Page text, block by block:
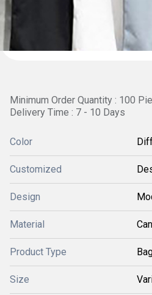
Minimum Order Quantity : 100
Delivery Time : 7 - 10 Days
Color
Customized
Design
Material
Product Type
Size